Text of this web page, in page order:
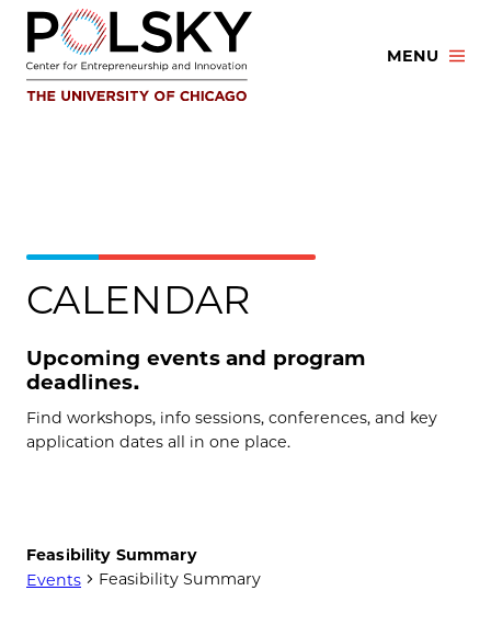
Skip
content
MENU
CALENDAR
Upcoming events and program
deadlines.
Find workshops, info sessions, conferences, and key
application dates all in one place.
Feasibility Summary
Events
Feasibility Summary